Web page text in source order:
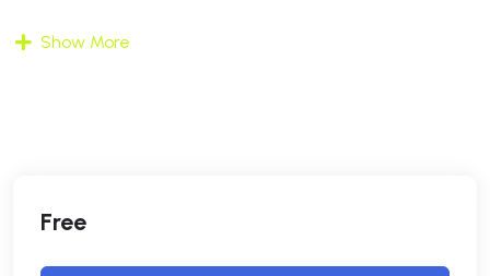
providing insights into what the future holds for
this dynamic field.
Show More
Free